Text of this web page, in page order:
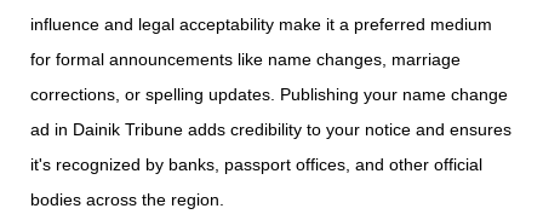
influence and legal acceptability make it a preferred medium
for formal announcements like name changes, marriage
corrections, or spelling updates. Publishing your name change
ad in Dainik Tribune adds credibility to your notice and ensures
it's recognized by banks, passport offices, and other official
bodies across the region.